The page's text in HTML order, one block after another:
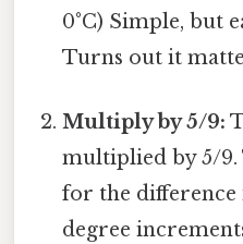
0°C) Simple, but
Turns out it
Multiply by 5/9:
multiplied by 5/9.
for the difference
degree